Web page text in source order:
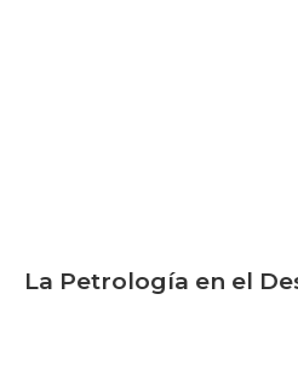
La Petrología en el